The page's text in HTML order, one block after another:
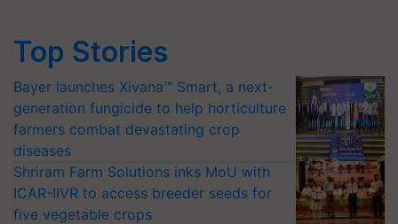
Top Stories
Bayer launches Xivana™ Smart, a next-
generation fungicide to help horticulture
farmers combat devastating crop
diseases
Shriram Farm Solutions inks MoU with
ICAR-IIVR to access breeder seeds for
five vegetable crops